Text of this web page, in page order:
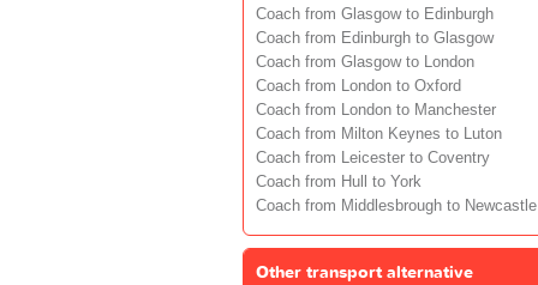
Coach from Glasgow to Edinburgh
Coach from Edinburgh to Glasgow
Coach from Glasgow to London
Coach from London to Oxford
Coach from London to Manchester
Coach from Milton Keynes to Luton
Coach from Leicester to Coventry
Coach from Hull to York
Coach from Middlesbrough to
Other transport alternative